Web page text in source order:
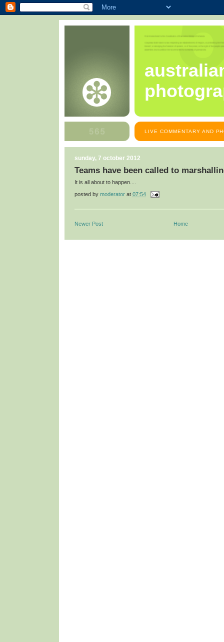
LIVE COMMENTARY AND
sunday, 7 october 2012
Teams have been called to
It is all about to happen....
posted by moderator at 07:54
Newer Post Home